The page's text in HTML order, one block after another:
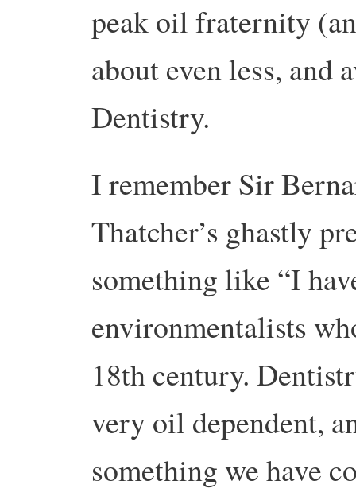
peak oil fraternity
about even less, and
Dentistry.
I remember Sir
Thatcher’s ghastly
something like “I
environmentalists
18th century.
very oil dependent,
something we have